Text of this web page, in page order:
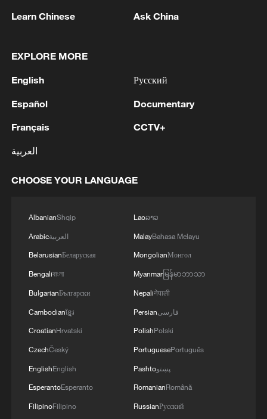
1 tourism and trade
2 air stages
3
REPEAL CALIFORNIA VEHICLE EMISSIONS
ADMINISTRATION -- STATEMENT
Learn Chinese Ask China
EXPLORE MORE
English
Español
Français
العربية
Русский
Documentary
CCTV+
CHOOSE YOUR LANGUAGE
AlbanianShqip
Arabicالعربية
BelarusianБеларуская
Bengaliবাংলা
BulgarianБългарски
Cambodianខ្មែរ
CroatianHrvatski
CzechČeský
EnglishEnglish
EsperantoEsperanto
FilipinoFilipino
Laoລາວ
MalayBahasa Melayu
MongolianМонгол
Myanmarမြန်မာဘာသာ
Nepaliनेपाली
Persianفارسی
PolishPolski
PortuguesePortuguês
Pashtoپښتو
RomanianRomână
RussianРусский